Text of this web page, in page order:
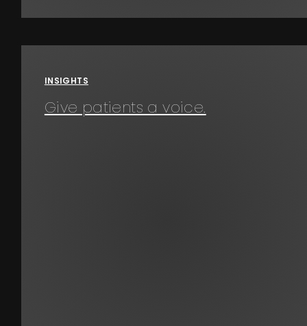
INSIGHTS
Give patients a voice.